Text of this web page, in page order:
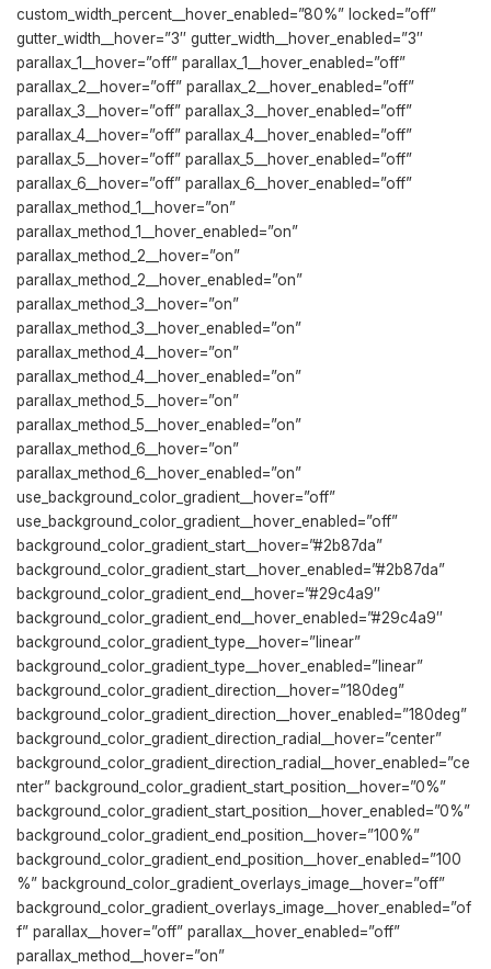
custom_width_percent__hover_enabled=”80%” locked=”off”
gutter_width__hover=”3″ gutter_width__hover_enabled=”3″
parallax_1__hover=”off” parallax_1__hover_enabled=”off”
parallax_2__hover=”off” parallax_2__hover_enabled=”off”
parallax_3__hover=”off” parallax_3__hover_enabled=”off”
parallax_4__hover=”off” parallax_4__hover_enabled=”off”
parallax_5__hover=”off” parallax_5__hover_enabled=”off”
parallax_6__hover=”off” parallax_6__hover_enabled=”off”
parallax_method_1__hover=”on”
parallax_method_1__hover_enabled=”on”
parallax_method_2__hover=”on”
parallax_method_2__hover_enabled=”on”
parallax_method_3__hover=”on”
parallax_method_3__hover_enabled=”on”
parallax_method_4__hover=”on”
parallax_method_4__hover_enabled=”on”
parallax_method_5__hover=”on”
parallax_method_5__hover_enabled=”on”
parallax_method_6__hover=”on”
parallax_method_6__hover_enabled=”on”
use_background_color_gradient__hover=”off”
use_background_color_gradient__hover_enabled=”off”
background_color_gradient_start__hover=”#2b87da”
background_color_gradient_start__hover_enabled=”#2b87da”
background_color_gradient_end__hover=”#29c4a9″
background_color_gradient_end__hover_enabled=”#29c4a9″
background_color_gradient_type__hover=”linear”
background_color_gradient_type__hover_enabled=”linear”
background_color_gradient_direction__hover=”180deg”
background_color_gradient_direction__hover_enabled=”180deg”
background_color_gradient_direction_radial__hover=”center”
background_color_gradient_direction_radial__hover_enabled=”ce
nter” background_color_gradient_start_position__hover=”0%”
background_color_gradient_start_position__hover_enabled=”0%”
background_color_gradient_end_position__hover=”100%”
background_color_gradient_end_position__hover_enabled=”100
%” background_color_gradient_overlays_image__hover=”off”
background_color_gradient_overlays_image__hover_enabled=”of
f” parallax__hover=”off” parallax__hover_enabled=”off”
parallax_method__hover=”on”